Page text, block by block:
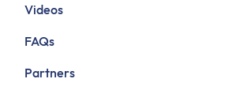
Videos
FAQs
Partners